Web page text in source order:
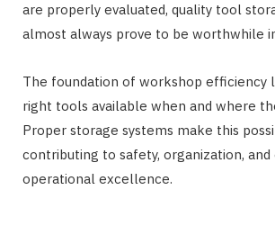
are properly evaluated, quality tool
almost always prove to be worthwhile
The foundation of workshop efficiency
right tools available when and where
Proper storage systems make this
contributing to safety, organization,
operational excellence.